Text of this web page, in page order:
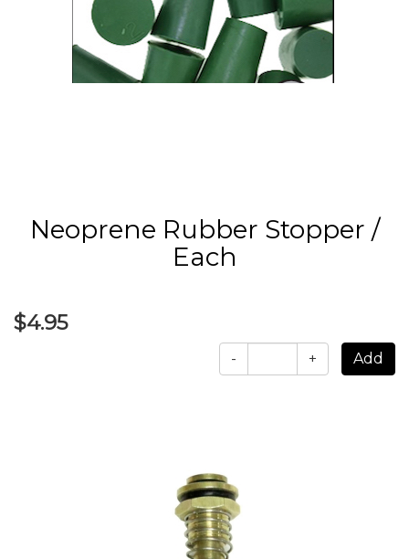
Neoprene Rubber Stopper /
Each
$4.95
- +